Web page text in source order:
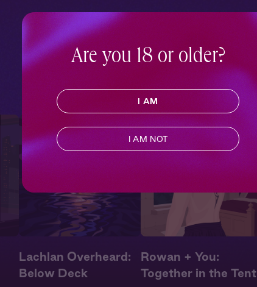
Lachlan Overheard:
Below Deck
Rowan + You:
Together in the Tent
Are you 18 or older?
I AM
I AM NOT